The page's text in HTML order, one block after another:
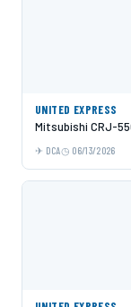
UNITED EXPRESS
Mitsubishi CRJ-
DCA 06/13/2026